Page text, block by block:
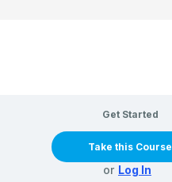
Get Started
Take this Course
or Log In